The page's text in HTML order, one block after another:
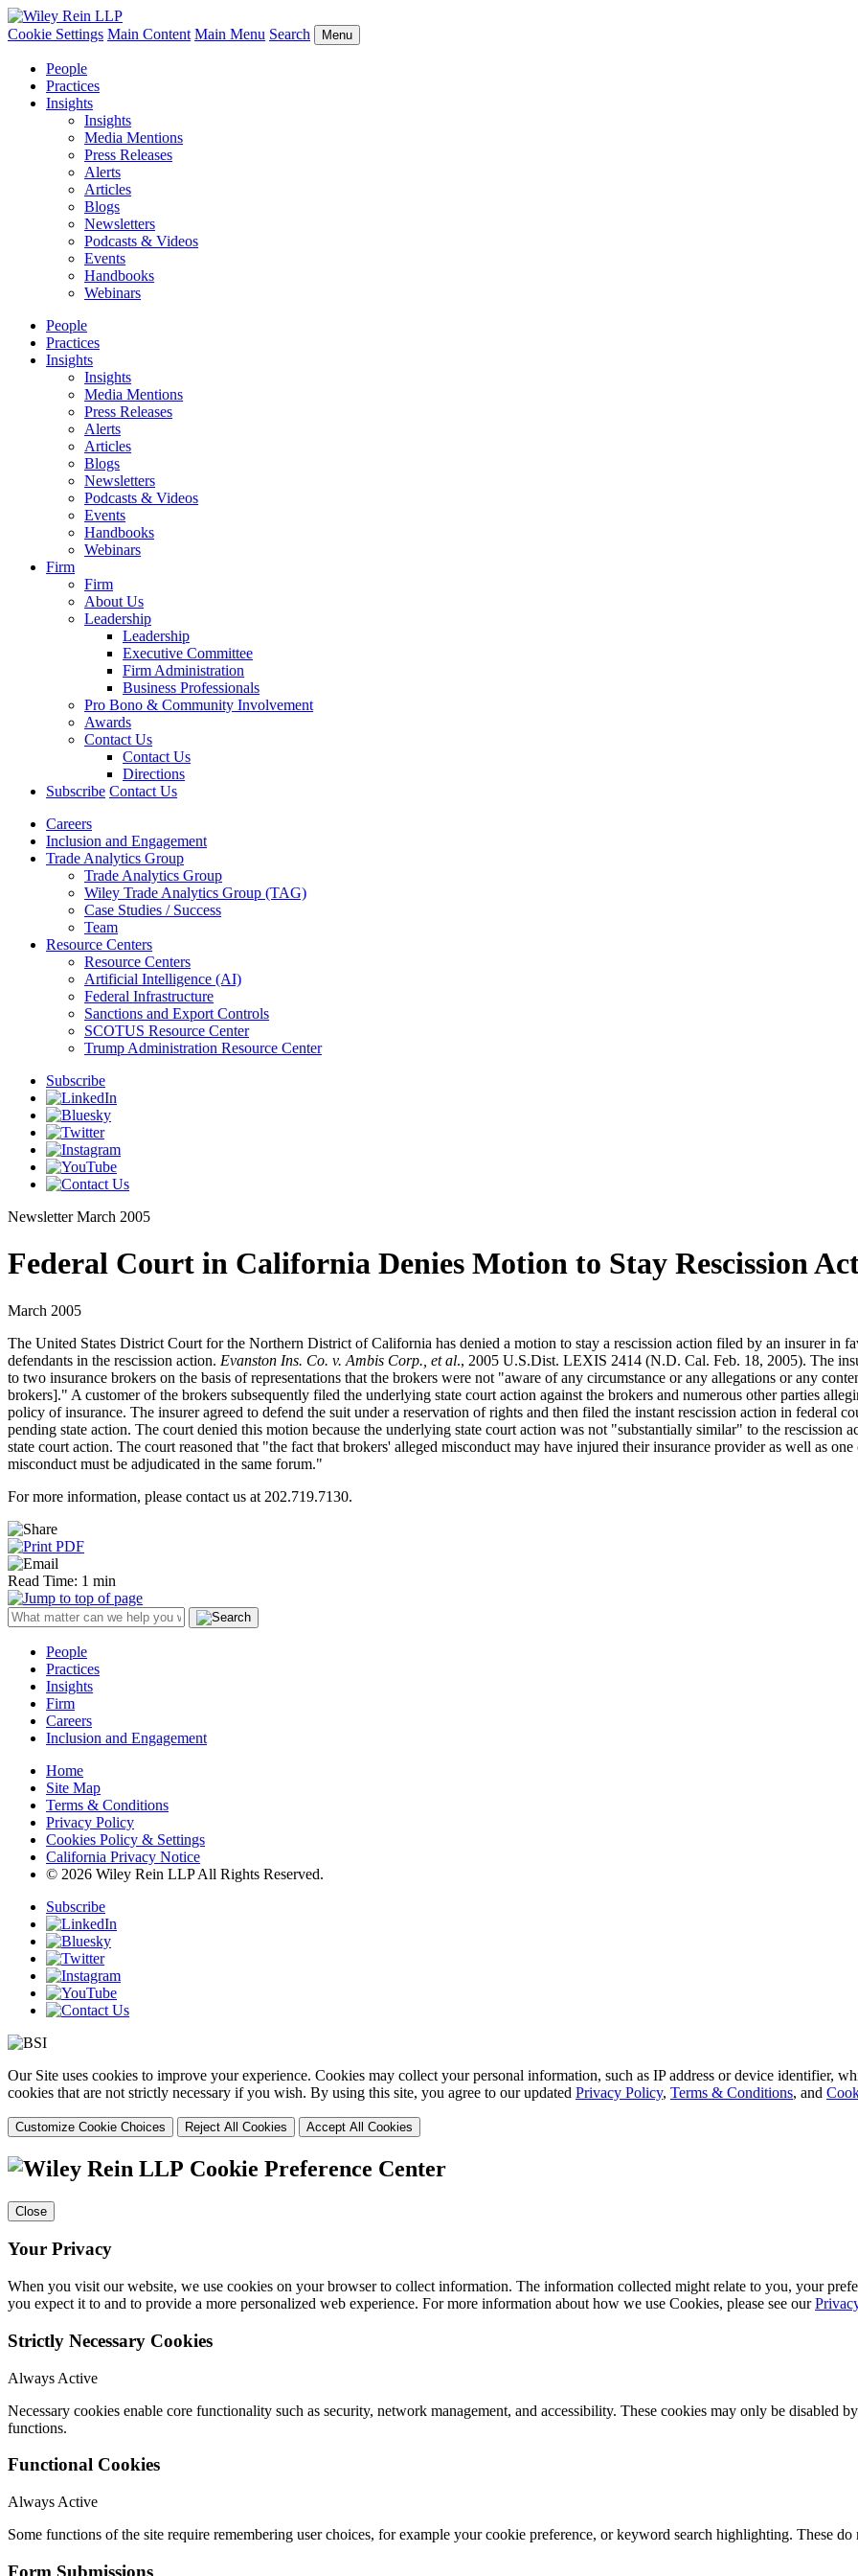
Cookie Settings Main Content Main Menu Search Menu
People
Practices
Insights
Insights
Media Mentions
Press Releases
Alerts
Articles
Blogs
Newsletters
Podcasts & Videos
Events
Handbooks
Webinars
People
Practices
Insights
Insights
Media Mentions
Press Releases
Alerts
Articles
Blogs
Newsletters
Podcasts & Videos
Events
Handbooks
Webinars
Firm
Firm
About Us
Leadership
Leadership
Executive Committee
Firm Administration
Business Professionals
Pro Bono & Community Involvement
Awards
Contact Us
Contact Us
Directions
Subscribe Contact Us
Careers
Inclusion and Engagement
Trade Analytics Group
Trade Analytics Group
Wiley Trade Analytics Group (TAG)
Case Studies / Success
Team
Resource Centers
Resource Centers
Artificial Intelligence (AI)
Federal Infrastructure
Sanctions and Export Controls
SCOTUS Resource Center
Trump Administration Resource Center
Subscribe
Newsletter March 2005
Federal Court in California Denies Motion to Stay Rescission
March 2005
The United States District Court for the Northern District of California has denied a motion to stay a rescission action filed by an insurer in
defendants in the rescission action. Evanston Ins. Co. v. Ambis Corp., et al., 2005 U.S.Dist. LEXIS 2414 (N.D. Cal. Feb. 18, 2005). The
to two insurance brokers on the basis of representations that the brokers were not "aware of any circumstance or any allegations or any
brokers]." A customer of the brokers subsequently filed the underlying state court action against the brokers and numerous other parties
policy of insurance. The insurer agreed to defend the suit under a reservation of rights and then filed the instant rescission action in federal
pending state action. The court denied this motion because the underlying state court action was not "substantially similar" to the rescission
state court action. The court reasoned that "the fact that brokers' alleged misconduct may have injured their insurance provider as well as
misconduct must be adjudicated in the same forum."
For more information, please contact us at 202.719.7130.
Read Time: 1 min
People
Practices
Insights
Firm
Careers
Inclusion and Engagement
Home
Site Map
Terms & Conditions
Privacy Policy
Cookies Policy & Settings
California Privacy Notice
© 2026 Wiley Rein LLP All Rights Reserved.
Subscribe
Our Site uses cookies to improve your experience. Cookies may collect your personal information, such as IP address or device identifier,
cookies that are not strictly necessary if you wish. By using this site, you agree to our updated Privacy Policy, Terms & Conditions, and
Customize Cookie Choices Reject All Cookies Accept All Cookies
Cookie Preference Center
Close
Your Privacy
When you visit our website, we use cookies on your browser to collect information. The information collected might relate to you, your
you expect it to and to provide a more personalized web experience. For more information about how we use Cookies, please see our
Strictly Necessary Cookies
Always Active
Necessary cookies enable core functionality such as security, network management, and accessibility. These cookies may only be disabled
functions.
Functional Cookies
Always Active
Some functions of the site require remembering user choices, for example your cookie preference, or keyword search highlighting. These
Form Submissions